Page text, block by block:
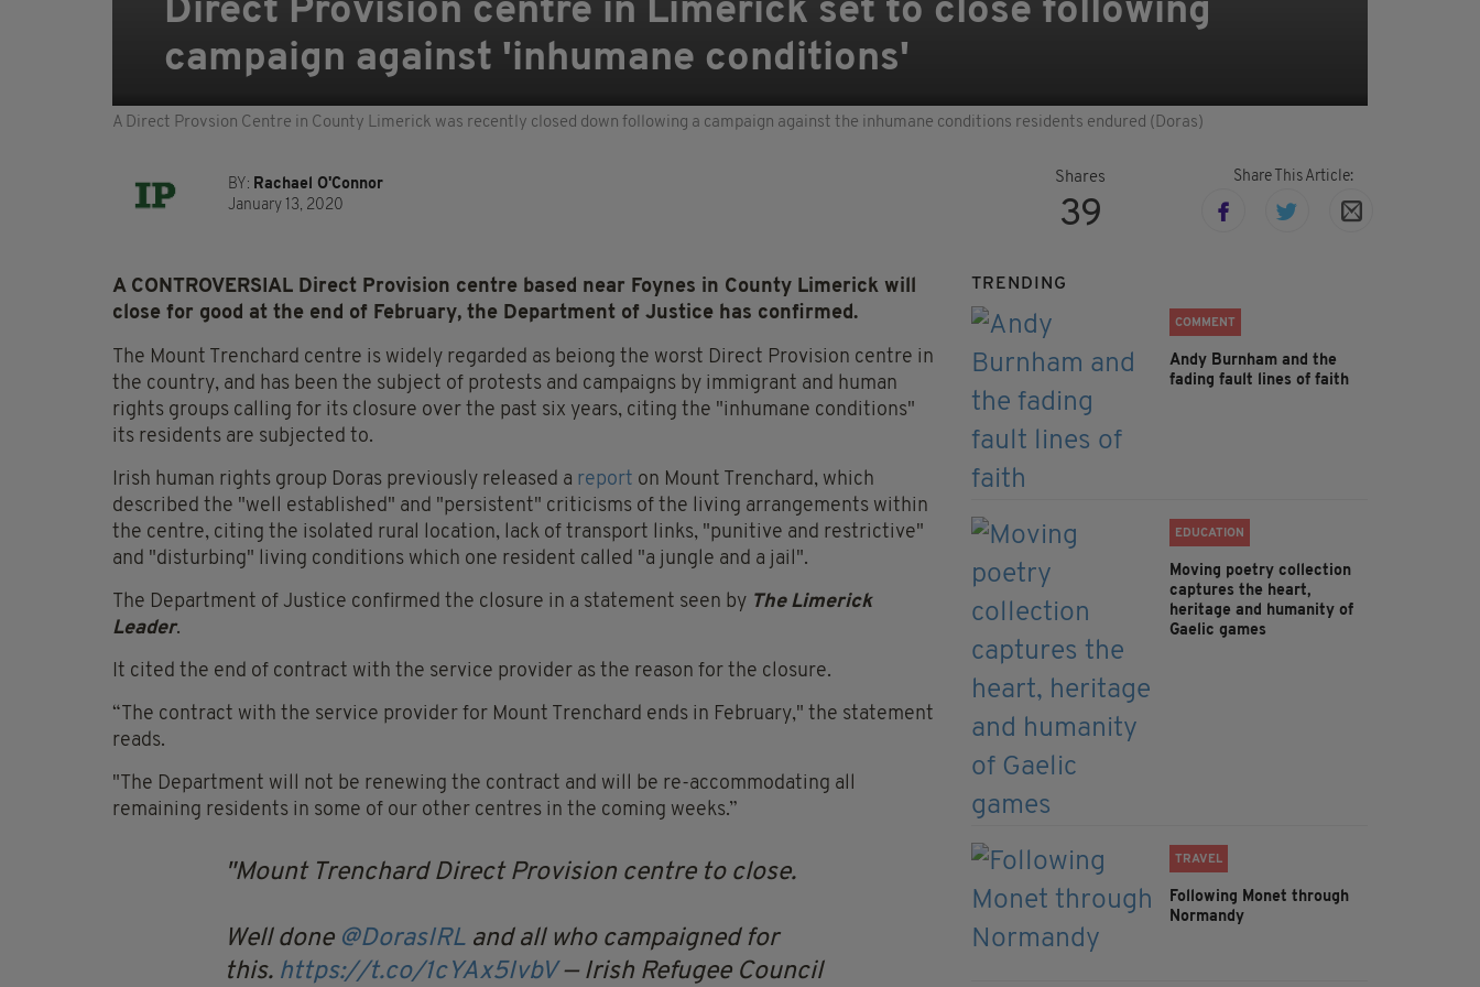
Direct Provision centre in Limerick set to close following
campaign against 'inhumane conditions'
A Direct Provsion Centre in County Limerick was recently closed down following a campaign against the inhumane conditions residents endured (Doras)
BY: Rachael O'Connor
January 13, 2020
Shares
39
Share This Article:
A CONTROVERSIAL Direct Provision centre based near Foynes in County Limerick will
close for good at the end of February, the Department of Justice has confirmed.
The Mount Trenchard centre is widely regarded as beiong the worst Direct Provision centre in
the country, and has been the subject of protests and campaigns by immigrant and human
rights groups calling for its closure over the past six years, citing the "inhumane conditions"
its residents are subjected to.
Irish human rights group Doras previously released a report on Mount Trenchard, which
described the "well established" and "persistent" criticisms of the living arrangements within
the centre, citing the isolated rural location, lack of transport links, "punitive and restrictive"
and "disturbing" living conditions which one resident called "a jungle and a jail".
The Department of Justice confirmed the closure in a statement seen by The Limerick
Leader.
It cited the end of contract with the service provider as the reason for the closure.
“The contract with the service provider for Mount Trenchard ends in February," the statement
reads.
"The Department will not be renewing the contract and will be re-accommodating all
remaining residents in some of our other centres in the coming weeks.”
Mount Trenchard Direct Provision centre to close.
Well done @DorasIRL and all who campaigned for
this. https://t.co/1cYAx5IvbV — Irish Refugee Council
TRENDING
COMMENT
Andy Burnham and the
fading fault lines of faith
EDUCATION
Moving poetry collection
captures the heart,
heritage and humanity of
Gaelic games
TRAVEL
Following Monet through
Normandy